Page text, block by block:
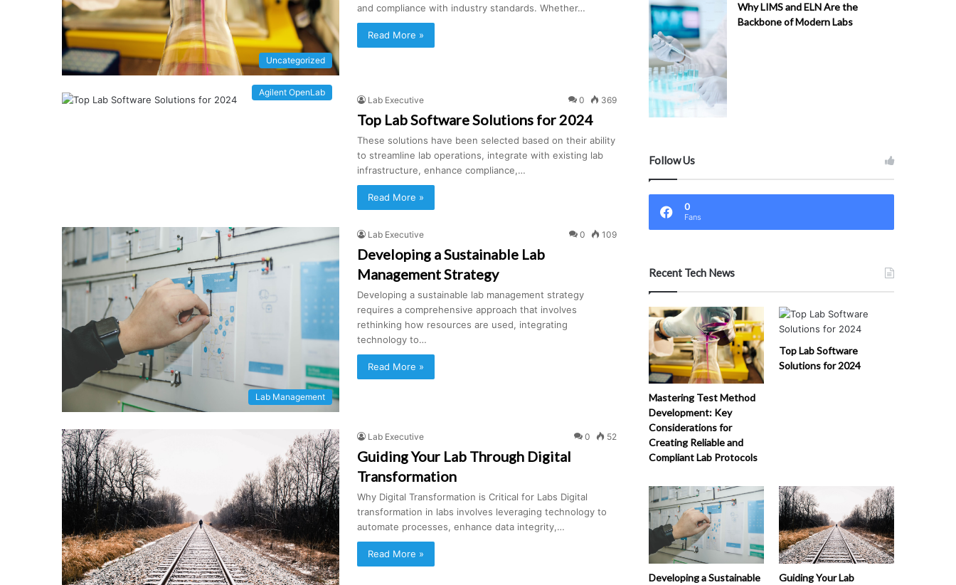
Uncategorized
and compliance with industry standards. Whether…
Read More »
Agilent OpenLab
Lab Executive 0 369
Top Lab Software Solutions for 2024
These solutions have been selected based on their ability
to streamline lab operations, integrate with existing lab
infrastructure, enhance compliance,…
Read More »
Lab Management
Lab Executive 0 109
Developing a Sustainable Lab
Management Strategy
Developing a sustainable lab management strategy
requires a comprehensive approach that involves
rethinking how resources are used, integrating
technology to…
Read More »
Lab Executive 0 52
Guiding Your Lab Through Digital
Transformation
Why Digital Transformation is Critical for Labs Digital
transformation in labs involves leveraging technology to
automate processes, enhance data integrity,…
Read More »
Why LIMS and ELN Are the
Backbone of Modern Labs
Follow Us
0
Fans
Recent Tech News
Mastering Test Method
Development: Key
Considerations for
Creating Reliable and
Compliant Lab Protocols
Top Lab Software
Solutions for 2024
Developing a Sustainable
Guiding Your Lab